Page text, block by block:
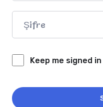
Keep me signed in